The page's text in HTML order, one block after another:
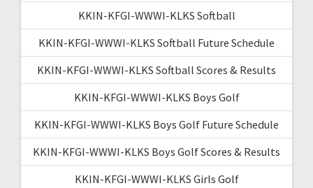
KKIN-KFGI-WWWI-KLKS Softball
KKIN-KFGI-WWWI-KLKS Softball Future Schedule
KKIN-KFGI-WWWI-KLKS Softball Scores & Results
KKIN-KFGI-WWWI-KLKS Boys Golf
KKIN-KFGI-WWWI-KLKS Boys Golf Future Schedule
KKIN-KFGI-WWWI-KLKS Boys Golf Scores & Results
KKIN-KFGI-WWWI-KLKS Girls Golf